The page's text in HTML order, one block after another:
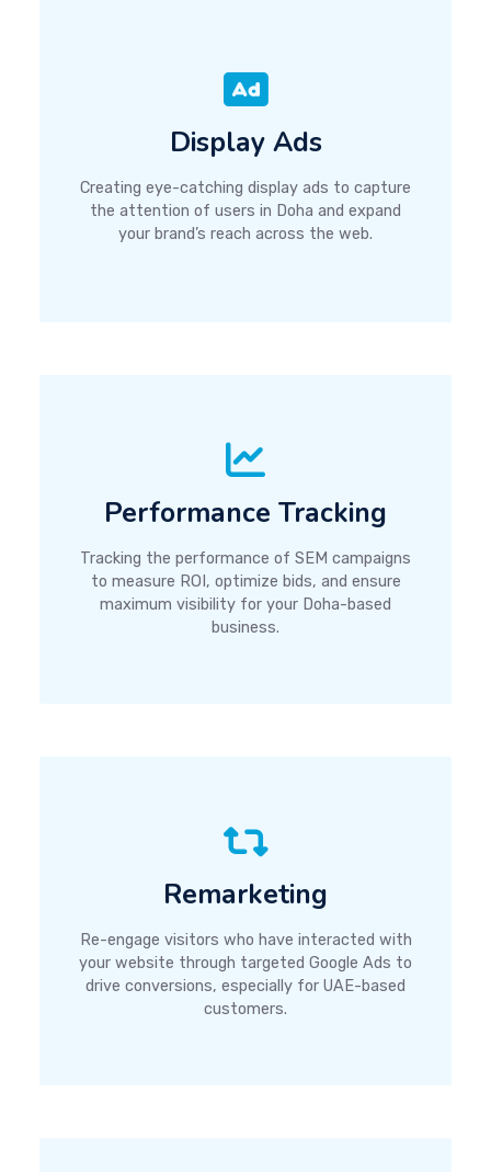
Display Ads
Creating eye-catching display ads to capture
the attention of users in Doha and expand
your brand’s reach across the web.
Performance Tracking
Tracking the performance of SEM campaigns
to measure ROI, optimize bids, and ensure
maximum visibility for your Doha-based
business.
Remarketing
Re-engage visitors who have interacted with
your website through targeted Google Ads to
drive conversions, especially for UAE-based
customers.